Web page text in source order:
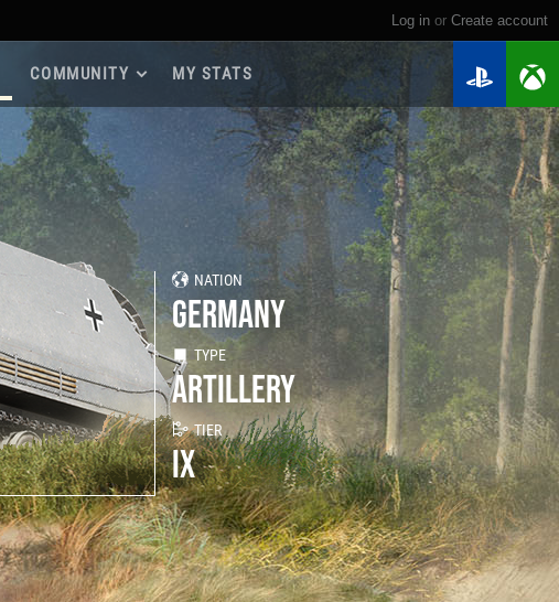
Log in or create account
COMMUNITY
Roadmap 2026
Game Guides
Player Base
Supertest Program
War Chests
Regiments
Regiment Leaderboards
Twitch Drops
MY STATS
NATION
GERMANY
TYPE
ARTILLERY
TIER
IX